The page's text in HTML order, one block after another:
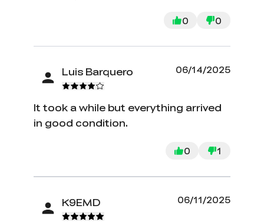
0 0
Luis Barquero 06/14/2025
It took a while but everything arrived
in good condition.
0 1
K9EMD 06/11/2025